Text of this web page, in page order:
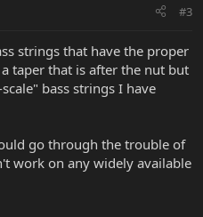
#3
strings that have the proper
taper that is after the nut but
bass strings I have
go through the trouble of
work on any widely available